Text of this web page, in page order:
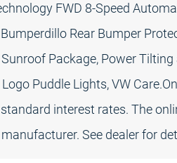
FWD 8-Speed
Rear Bumper
Package, Power Tilting
Puddle Lights, VW
interest rates. The
See dealer for